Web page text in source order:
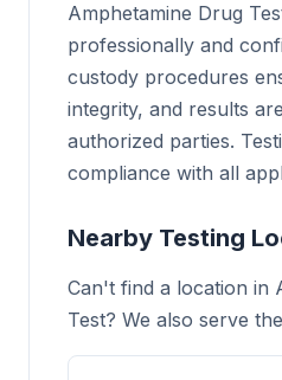
Amphetamine Drug
professionally and
custody procedures
integrity, and results
authorized parties.
compliance with all
Nearby Testing
Can't find a location in
Test? We also serve